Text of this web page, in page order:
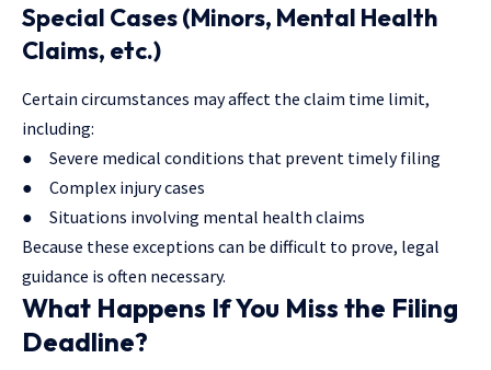
Special Cases (Minors, Mental Health
Claims, etc.)
Certain circumstances may affect the claim time limit,
including:
● Severe medical conditions that prevent timely filing
● Complex injury cases
● Situations involving mental health claims
Because these exceptions can be difficult to prove, legal
guidance is often necessary.
What Happens If You Miss the Filing
Deadline?